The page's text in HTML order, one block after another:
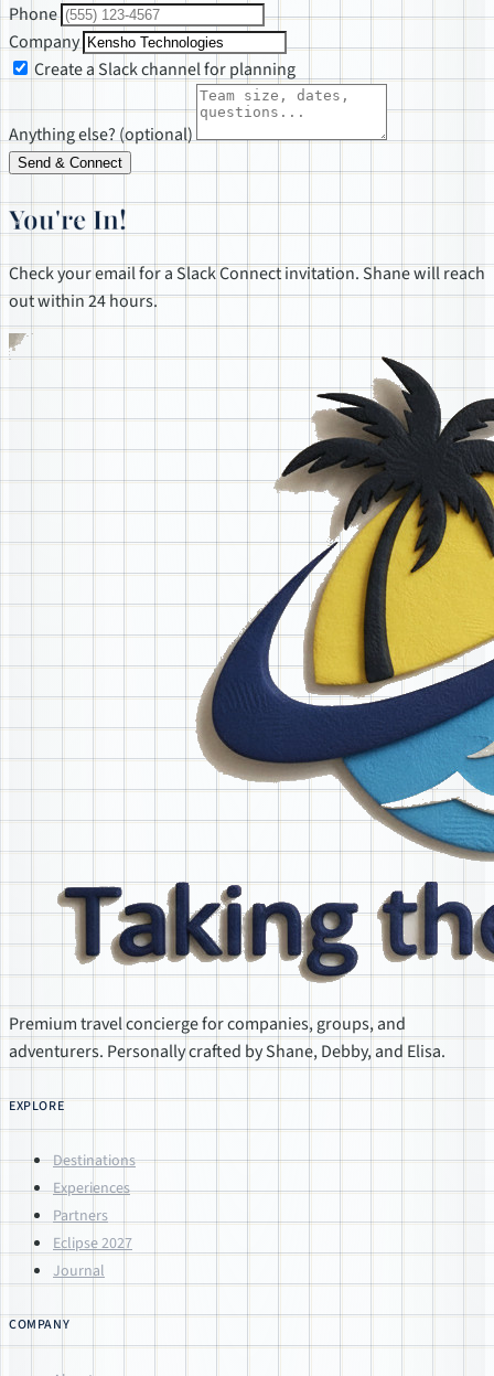
Phone
Company
Create a Slack channel for planning
Anything else? (optional)
Send & Connect
You're In!
Check your email for a Slack Connect invitation. Shane will reach
out within 24 hours.
Premium travel concierge for companies, groups, and
adventurers. Personally crafted by Shane, Debby, and Elisa.
EXPLORE
Destinations
Experiences
Partners
Eclipse 2027
Journal
COMPANY